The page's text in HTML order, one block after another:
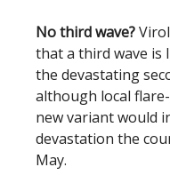
No third wave?
that a third wave is
the devastating
although local
new variant would
devastation the
May.